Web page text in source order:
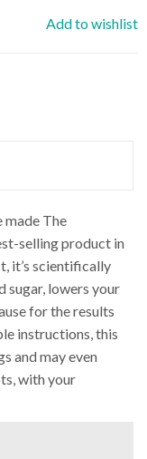
Add to wishlist
made The
selling product in
it’s scientifically
sugar, lowers your
for the results
instructions, this
and may even
with your